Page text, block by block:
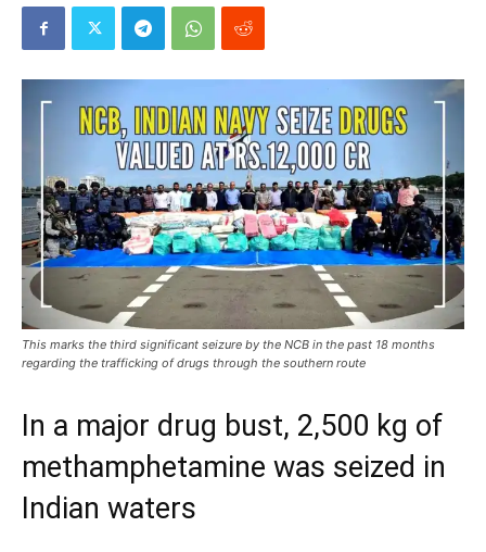
This marks the third significant seizure by the NCB in the past 18 months
regarding the trafficking of drugs through the southern route
In a major drug bust, 2,500 kg of
methamphetamine was seized in
Indian waters